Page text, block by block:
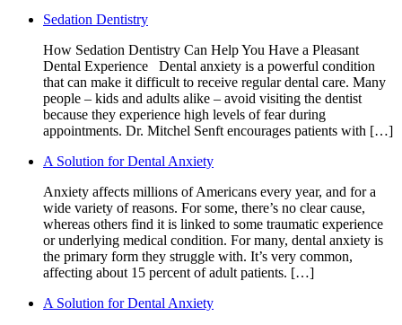
Sedation Dentistry
How Sedation Dentistry Can Help You Have a Pleasant
Dental Experience Dental anxiety is a powerful condition
that can make it difficult to receive regular dental care. Many
people – kids and adults alike – avoid visiting the dentist
because they experience high levels of fear during
appointments. Dr. Mitchel Senft encourages patients with […]
A Solution for Dental Anxiety
Anxiety affects millions of Americans every year, and for a
wide variety of reasons. For some, there’s no clear cause,
whereas others find it is linked to some traumatic experience
or underlying medical condition. For many, dental anxiety is
the primary form they struggle with. It’s very common,
affecting about 15 percent of adult patients. […]
A Solution for Dental Anxiety